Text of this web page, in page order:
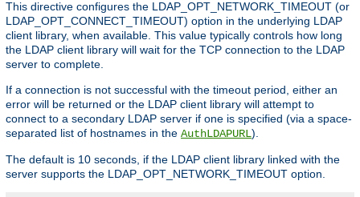
This directive configures the LDAP_OPT_NETWORK_TIMEOUT (or
LDAP_OPT_CONNECT_TIMEOUT) option in the underlying LDAP
client library, when available. This value typically controls how long
the LDAP client library will wait for the TCP connection to the LDAP
server to complete.
If a connection is not successful with the timeout period, either an
error will be returned or the LDAP client library will attempt to
connect to a secondary LDAP server if one is specified (via a space-
separated list of hostnames in the AuthLDAPURL).
The default is 10 seconds, if the LDAP client library linked with the
server supports the LDAP_OPT_NETWORK_TIMEOUT option.